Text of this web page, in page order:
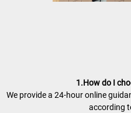
1.How do I
We provide a 24-hour online
according